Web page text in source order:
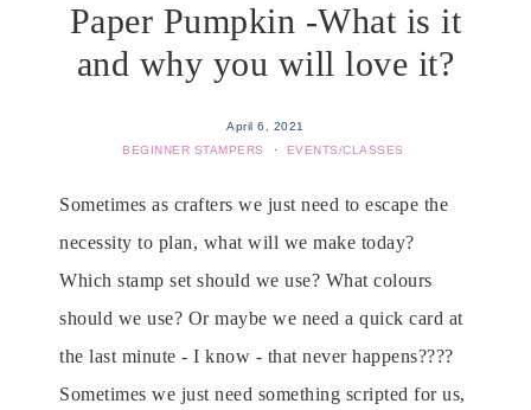
Paper Pumpkin -What is it
and why you will love it?
April 6, 2021
BEGINNER STAMPERS
· EVENTS/CLASSES
Sometimes as crafters we just need to escape the
necessity to plan, what will we make today?
Which stamp set should we use? What colours
should we use? Or maybe we need a quick card at
the last minute - I know - that never happens????
Sometimes we just need something scripted for us,